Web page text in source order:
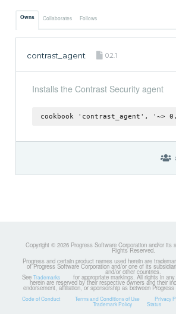
Owns Collaborates Follows
contrast_agent 0.2.1
Installs the Contrast Security agent
cookbook 'contrast_agent', '~>
Copyright © 2026 Progress Software Corporation and/or its
Rights Reserved.
Progress and certain product names used herein are
of Progress Software Corporation and/or one of its
and/or other countries.
See Trademarks for appropriate markings. All rights in
herein are reserved by their respective owners and their
endorsement, affiliation, or sponsorship as between
Code of Conduct Terms and Conditions of Use Privacy
Trademark Policy Status